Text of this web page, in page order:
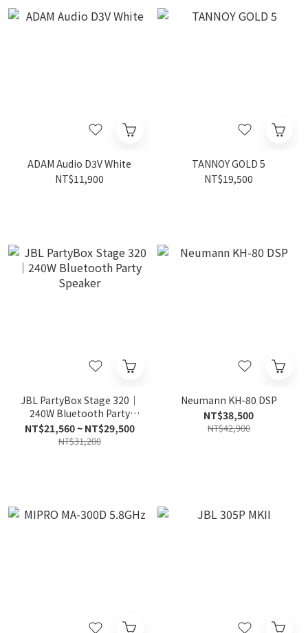
ADAM Audio D3V White
NT$11,900
TANNOY GOLD 5
NT$19,500
JBL PartyBox Stage 320｜
240W Bluetooth Party
Speaker
NT$21,560 ~ NT$29,500
NT$31,200
Neumann KH-80 DSP
NT$38,500
NT$42,900